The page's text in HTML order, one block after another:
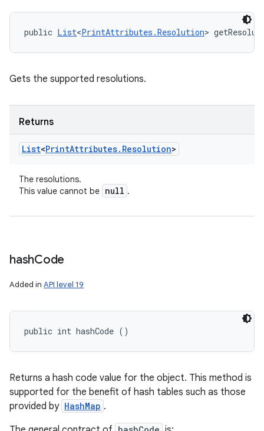
public List<PrintAttributes.Resolution>
Gets the supported resolutions.
Returns
List<PrintAttributes. Resolution>
The resolutions.
This value cannot be null .
hashCode
Added in API level 19
public int hashCode ()
Returns a hash code value for the object. This method is
supported for the benefit of hash tables such as those
provided by HashMap .